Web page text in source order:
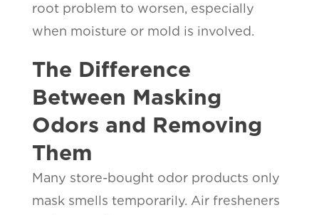
root problem to worsen, especially
when moisture or mold is involved.
The Difference
Between Masking
Odors and Removing
Them
Many store-bought odor products only
mask smells temporarily. Air fresheners